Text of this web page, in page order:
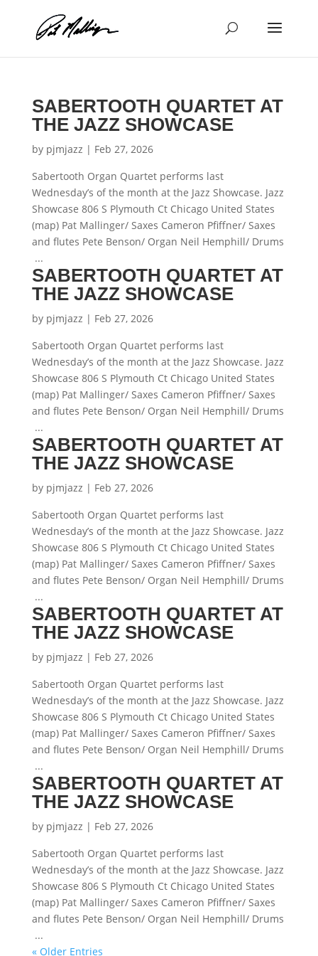
content
SABERTOOTH QUARTET AT
THE JAZZ SHOWCASE
by pjmjazz | Feb 27, 2026
Sabertooth Organ Quartet performs last
Wednesday’s of the month at the Jazz Showcase. Jazz
Showcase 806 S Plymouth Ct Chicago United States
(map) Pat Mallinger/ Saxes Cameron Pfiffner/ Saxes
and flutes Pete Benson/ Organ Neil Hemphill/ Drums
...
SABERTOOTH QUARTET AT
THE JAZZ SHOWCASE
by pjmjazz | Feb 27, 2026
Sabertooth Organ Quartet performs last
Wednesday’s of the month at the Jazz Showcase. Jazz
Showcase 806 S Plymouth Ct Chicago United States
(map) Pat Mallinger/ Saxes Cameron Pfiffner/ Saxes
and flutes Pete Benson/ Organ Neil Hemphill/ Drums
...
SABERTOOTH QUARTET AT
THE JAZZ SHOWCASE
by pjmjazz | Feb 27, 2026
Sabertooth Organ Quartet performs last
Wednesday’s of the month at the Jazz Showcase. Jazz
Showcase 806 S Plymouth Ct Chicago United States
(map) Pat Mallinger/ Saxes Cameron Pfiffner/ Saxes
and flutes Pete Benson/ Organ Neil Hemphill/ Drums
...
SABERTOOTH QUARTET AT
THE JAZZ SHOWCASE
by pjmjazz | Feb 27, 2026
Sabertooth Organ Quartet performs last
Wednesday’s of the month at the Jazz Showcase. Jazz
Showcase 806 S Plymouth Ct Chicago United States
(map) Pat Mallinger/ Saxes Cameron Pfiffner/ Saxes
and flutes Pete Benson/ Organ Neil Hemphill/ Drums
...
SABERTOOTH QUARTET AT
THE JAZZ SHOWCASE
by pjmjazz | Feb 27, 2026
Sabertooth Organ Quartet performs last
Wednesday’s of the month at the Jazz Showcase. Jazz
Showcase 806 S Plymouth Ct Chicago United States
(map) Pat Mallinger/ Saxes Cameron Pfiffner/ Saxes
and flutes Pete Benson/ Organ Neil Hemphill/ Drums
...
« Older Entries